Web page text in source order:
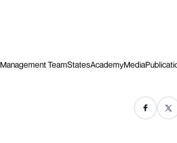
Management TeamStatesAcademyMedia